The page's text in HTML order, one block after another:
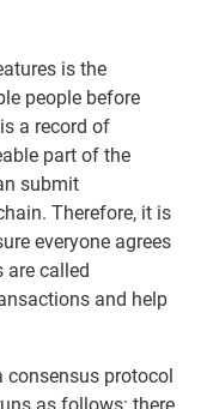
is the
people before
a record of
part of the
submit
Therefore, it is
everyone agrees
are called
and help
consensus protocol
runs as follows: there